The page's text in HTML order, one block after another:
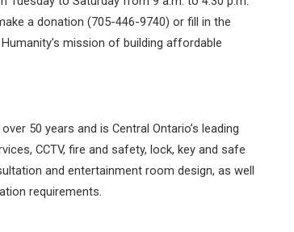
a donation (705-446-9740) or fill in the
mission of building affordable
50 years and is Central Ontario’s leading
CCTV, fire and safety, lock, key and safe
and entertainment room design, as well
requirements.